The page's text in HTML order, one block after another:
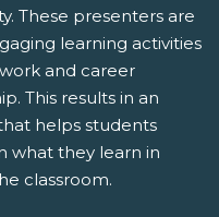
These presenters are
learning activities
and career
This results in an
helps students
what they learn in
classroom.